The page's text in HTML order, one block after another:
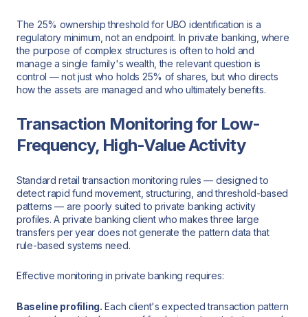
The 25% ownership threshold for UBO identification is a
regulatory minimum, not an endpoint. In private banking, where
the purpose of complex structures is often to hold and
manage a single family's wealth, the relevant question is
control — not just who holds 25% of shares, but who directs
how the assets are managed and who ultimately benefits.
Transaction Monitoring for Low-
Frequency, High-Value Activity
Standard retail transaction monitoring rules — designed to
detect rapid fund movement, structuring, and threshold-based
patterns — are poorly suited to private banking activity
profiles. A private banking client who makes three large
transfers per year does not generate the pattern data that
rule-based systems need.
Effective monitoring in private banking requires:
Baseline profiling. Each client's expected transaction pattern